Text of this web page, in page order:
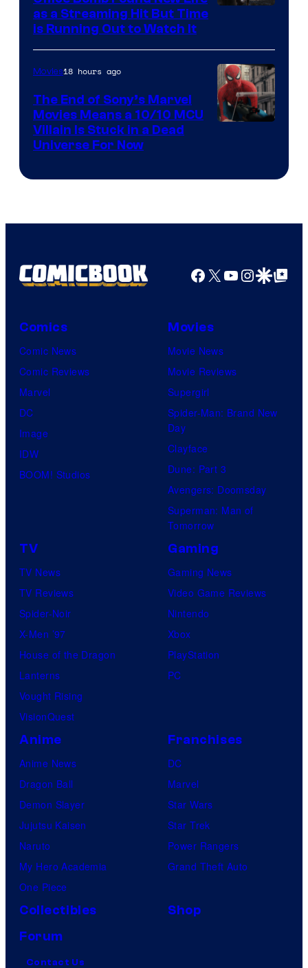
as a Streaming Hit But Time
is Running Out to Watch It
Movies18 hours ago
The End of Sony’s Marvel
Movies Means a 10/10 MCU
Villain Is Stuck in a Dead
Universe For Now
Facebook
X YouTube
GoogleGoogle Top
Comics
Comic News
Comic Reviews
Marvel
DC
Image
IDW
BOOM! Studios
Movies
Movie News
Movie Reviews
Supergirl
Spider-Man: Brand New
Day
Clayface
Dune: Part 3
Avengers: Doomsday
Superman: Man of
Tomorrow
TV
TV News
TV Reviews
Spider-Noir
X-Men ’97
House of the Dragon
Lanterns
Vought Rising
VisionQuest
Gaming
Gaming News
Video Game Reviews
Nintendo
Xbox
PlayStation
PC
Anime
Anime News
Dragon Ball
Demon Slayer
Jujutsu Kaisen
Naruto
My Hero Academia
One Piece
Franchises
DC
Marvel
Star Wars
Star Trek
Power Rangers
Grand Theft Auto
Collectibles
Shop
Forum
Contact Us